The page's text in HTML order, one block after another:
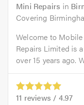
Mini Repairs in
Covering
Welcome to
Repairs Limited is
over 15 years ago.
11 reviews / 4.97